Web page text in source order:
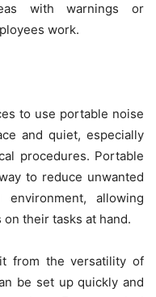
with warnings or
work.
to use portable noise
and quiet, especially
procedures. Portable
to reduce unwanted
allowing
their tasks at hand.
from the versatility of
be set up quickly and